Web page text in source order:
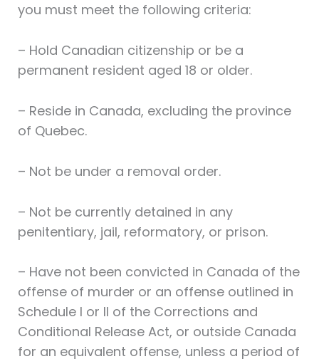
you must meet the following criteria:
– Hold Canadian citizenship or be a
permanent resident aged 18 or older.
– Reside in Canada, excluding the province
of Quebec.
– Not be under a removal order.
– Not be currently detained in any
penitentiary, jail, reformatory, or prison.
– Have not been convicted in Canada of the
offense of murder or an offense outlined in
Schedule I or II of the Corrections and
Conditional Release Act, or outside Canada
for an equivalent offense, unless a period of